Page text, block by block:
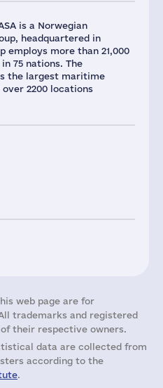
is a Norwegian
headquartered in
employs more than 21,000
75 nations. The
the largest maritime
2200 locations
web page are for
trademarks and registered
their respective owners.
data are collected from
according to the
.